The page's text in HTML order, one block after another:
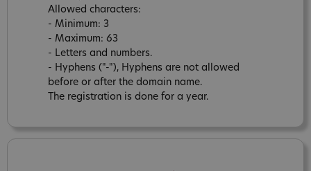
Allowed characters:
- Minimum: 3
- Maximum: 63
- Letters and numbers.
- Hyphens ("-"), Hyphens are not allowed
before or after the domain name.
The registration is done for a year.